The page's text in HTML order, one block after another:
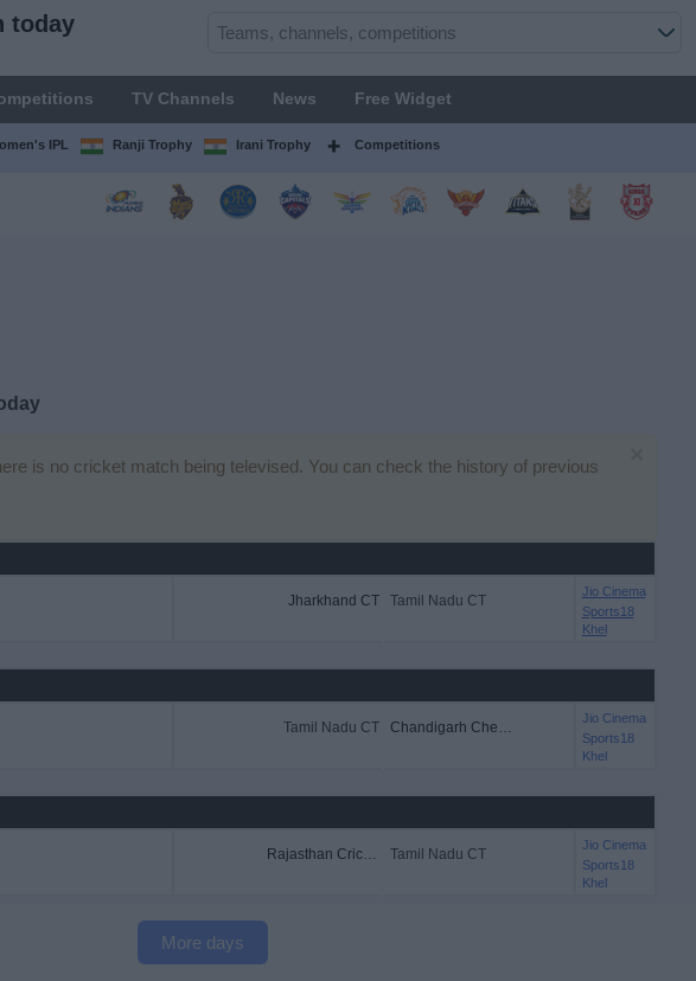
today
TV Channels News Free Widget
IPL Ranji Trophy Irani Trophy Competitions
is no cricket match being televised. You can check the history of previous
Jharkhand CT Tamil Nadu CT
Jio Cinema
Sports18
Khel
Tamil Nadu CT Chandigarh Cheetahs
Jio Cinema
Sports18
Khel
Rajasthan Cricket Tamil Nadu CT
Jio Cinema
Sports18
Khel
More days